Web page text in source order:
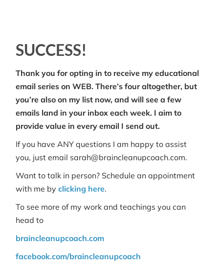
SUCCESS!
Thank you for opting in to receive my educational
email series on WEB. There’s four altogether, but
you’re also on my list now, and will see a few
emails land in your inbox each week. I aim to
provide value in every email I send out.
If you have ANY questions I am happy to assist
you, just email sarah@braincleanupcoach.com.
Want to talk in person? Schedule an appointment
with me byclicking here.
To see more of my work and teachings you can
head to
braincleanupcoach.com
facebook.com/braincleanupcoach